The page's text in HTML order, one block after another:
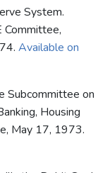
System.
Committee,
Available on
Subcommittee on
Housing
May 17, 1973.